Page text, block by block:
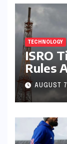
TECHNOLOGY
ISRO
Rules
from
AUGUST